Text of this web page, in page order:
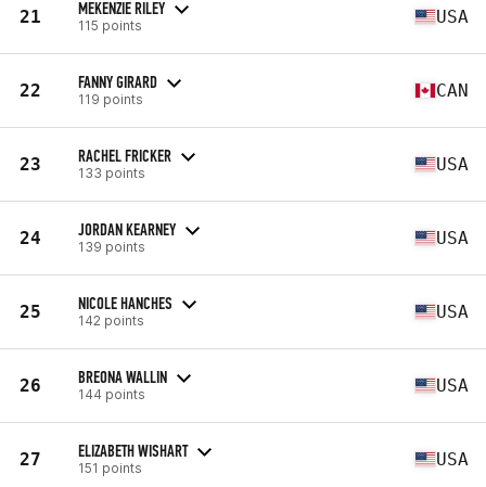
21 MEKENZIE RILEY
115 points USA
22 FANNY GIRARD
119 points CAN
23 RACHEL FRICKER
133 points USA
24 JORDAN KEARNEY
139 points USA
25 NICOLE HANCHES
142 points USA
26 BREONA WALLIN
144 points USA
27 ELIZABETH WISHART
151 points USA